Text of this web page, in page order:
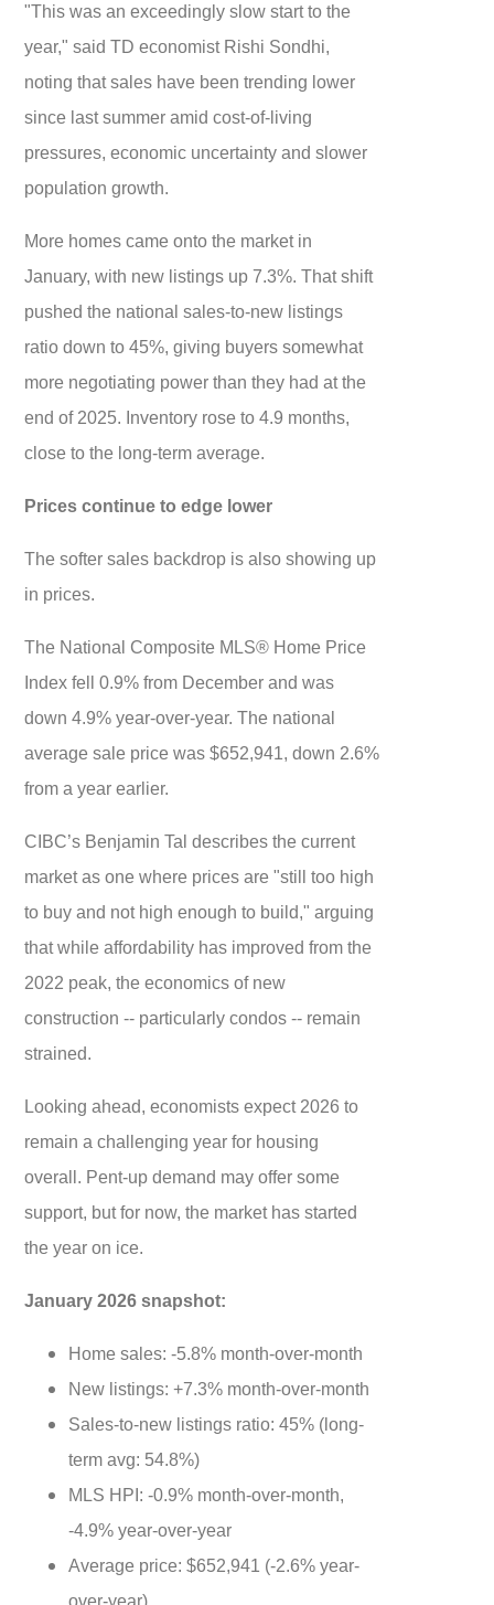
"This was an exceedingly slow start to the
year," said TD economist Rishi Sondhi,
noting that sales have been trending lower
since last summer amid cost-of-living
pressures, economic uncertainty and slower
population growth.
More homes came onto the market in
January, with new listings up 7.3%. That shift
pushed the national sales-to-new listings
ratio down to 45%, giving buyers somewhat
more negotiating power than they had at the
end of 2025. Inventory rose to 4.9 months,
close to the long-term average.
Prices continue to edge lower
The softer sales backdrop is also showing up
in prices.
The National Composite MLS® Home Price
Index fell 0.9% from December and was
down 4.9% year-over-year. The national
average sale price was $652,941, down 2.6%
from a year earlier.
CIBC’s Benjamin Tal describes the current
market as one where prices are "still too high
to buy and not high enough to build," arguing
that while affordability has improved from the
2022 peak, the economics of new
construction -- particularly condos -- remain
strained.
Looking ahead, economists expect 2026 to
remain a challenging year for housing
overall. Pent-up demand may offer some
support, but for now, the market has started
the year on ice.
January 2026 snapshot:
Home sales: -5.8% month-over-month
New listings: +7.3% month-over-month
Sales-to-new listings ratio: 45% (long-
term avg: 54.8%)
MLS HPI: -0.9% month-over-month,
-4.9% year-over-year
Average price: $652,941 (-2.6% year-
over-year)